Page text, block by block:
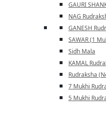
GAURI
NAG
GANESH
SAWAR (1
Sidh Mala
KAMAL
Rudraksha
7 Mukhi
5 Mukhi